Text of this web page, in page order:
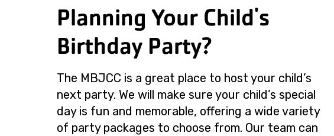
Planning Your Child's
Birthday Party?
The MBJCC is a great place to host your child’s
next party. We will make sure your child’s special
day is fun and memorable, offering a wide variety
of party packages to choose from. Our team can